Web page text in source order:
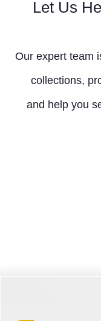
Let Us
Our expert team
collections,
and help you